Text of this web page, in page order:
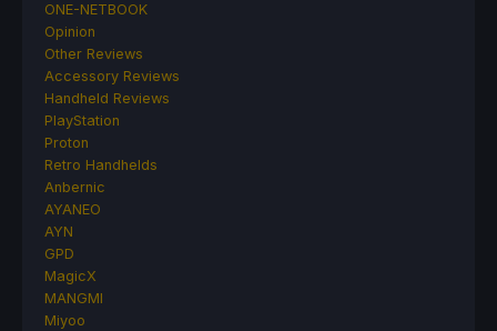
ONE-NETBOOK
Opinion
Other Reviews
Accessory Reviews
Handheld Reviews
PlayStation
Proton
Retro Handhelds
Anbernic
AYANEO
AYN
GPD
MagicX
MANGMI
Miyoo